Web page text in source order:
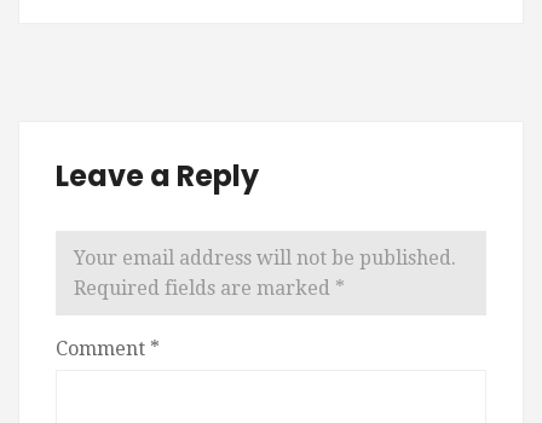
Leave a Reply
Your email address will not be published.
Required fields are marked *
Comment *